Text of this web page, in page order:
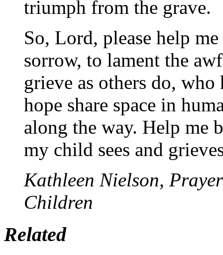
triumph from the grave.
So, Lord, please help
sorrow, to lament the
grieve as others do,
hope share space in
along the way. Help me
my child sees and
Kathleen Nielson,
Children
Related